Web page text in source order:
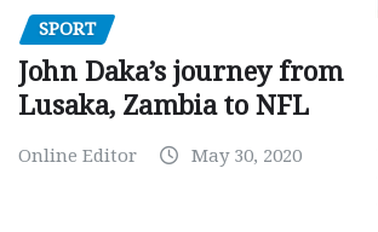
SPORT
John Daka’s journey from
Lusaka, Zambia to NFL
Online Editor May 30, 2020